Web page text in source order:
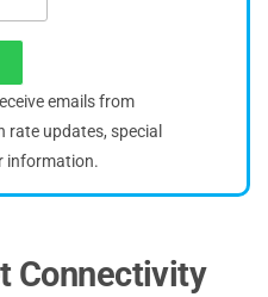
emails from
updates, special
information.
Connectivity